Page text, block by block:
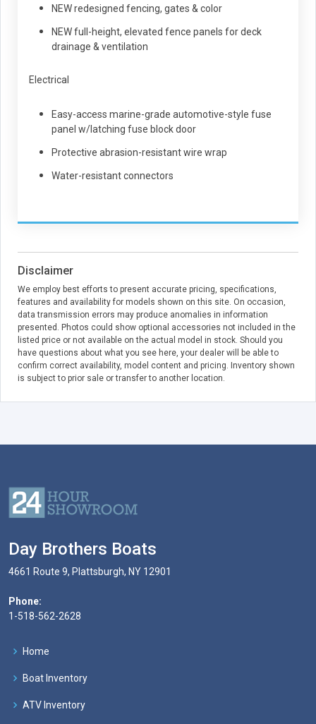
NEW redesigned fencing, gates & color
NEW full-height, elevated fence panels for deck
drainage & ventilation
Electrical
Easy-access marine-grade automotive-style fuse
panel w/latching fuse block door
Protective abrasion-resistant wire wrap
Water-resistant connectors
Disclaimer
We employ best efforts to present accurate pricing, specifications,
features and availability for models shown on this site. On occasion,
data transmission errors may produce anomalies in information
presented. Photos could show optional accessories not included in the
listed price or not available on the actual model in stock. Should you
have questions about what you see here, your dealer will be able to
confirm correct availability, model content and pricing. Inventory shown
is subject to prior sale or transfer to another location.
Day Brothers Boats
4661 Route 9, Plattsburgh, NY 12901
Phone:
1-518-562-2628
Home
Boat Inventory
ATV Inventory